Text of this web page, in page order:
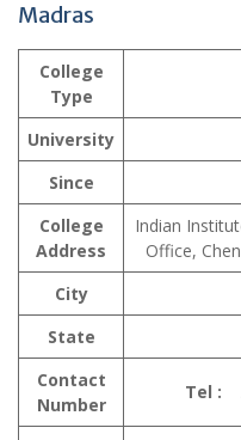
Madras
College
Type
University
Since
College
Address
Indian
Office,
City
State
Contact
Number
Tel :